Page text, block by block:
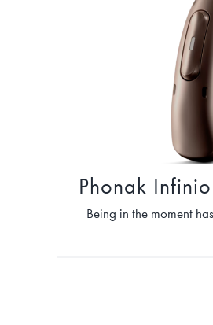
Phonak
Being in the moment